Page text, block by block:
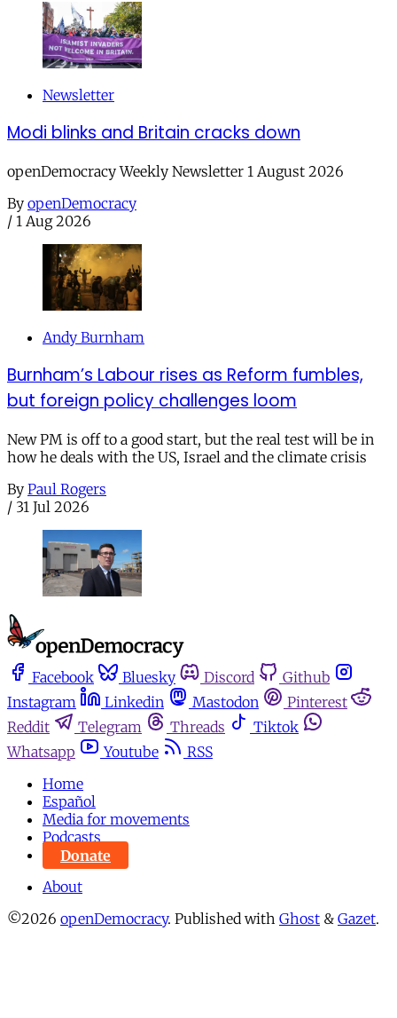
Newsletter
Modi blinks and Britain cracks down
openDemocracy Weekly Newsletter 1 August 2026
By openDemocracy
/ 1 Aug 2026
Andy Burnham
Burnham’s Labour rises as Reform fumbles,
but foreign policy challenges loom
New PM is off to a good start, but the real test will be in
how he deals with the US, Israel and the climate crisis
By Paul Rogers
/ 31 Jul 2026
Facebook Bluesky Discord
Github
Instagram
Linkedin Mastodon
Pinterest
Reddit
Telegram Threads
Tiktok
Whatsapp
Youtube
RSS
Home
Español
Media for movements
Podcasts
Donate
About
©2026 openDemocracy. Published with Ghost & Gazet.